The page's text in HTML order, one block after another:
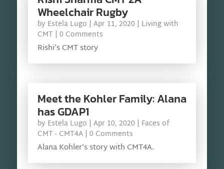
Wheelchair Rugby
by Estela Lugo | Apr 11, 2020 | Living with
CMT | 0 Comments
Rishi’s CMT story
Meet the Kohler Family: Alana
has GDAP1
by Estela Lugo | Apr 10, 2020 | Faces of
CMT - CMT4A| 0 Comments
Alana Kohler’s story with CMT4A.